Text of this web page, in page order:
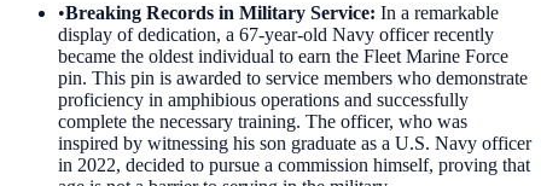
•Breaking Records in Military Service: In a remarkable
display of dedication, a 67-year-old Navy officer recently
became the oldest individual to earn the Fleet Marine Force
pin. This pin is awarded to service members who demonstrate
proficiency in amphibious operations and successfully
complete the necessary training. The officer, who was
inspired by witnessing his son graduate as a U.S. Navy officer
in 2022, decided to pursue a commission himself, proving that